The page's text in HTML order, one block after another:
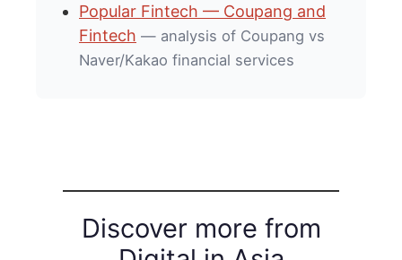
Popular Fintech — Coupang and
Fintech — analysis of Coupang vs
Naver/Kakao financial services
Discover more from